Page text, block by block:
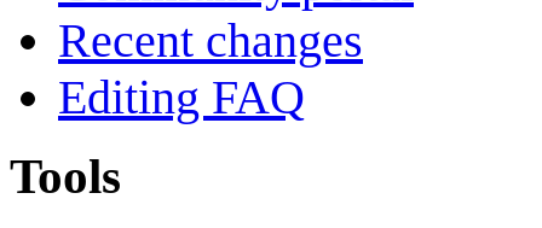
Recent changes
Editing FAQ
Tools